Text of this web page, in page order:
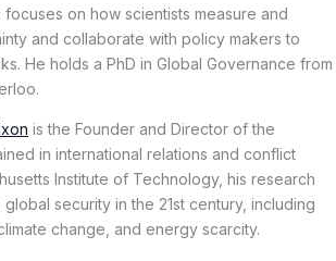
focuses on how scientists measure and
and collaborate with policy makers to
He holds a PhD in Global Governance from
is the Founder and Director of the
in international relations and conflict
Institute of Technology, his research
security in the 21st century, including
change, and energy scarcity.